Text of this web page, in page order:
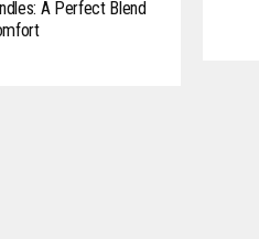
A Perfect Blend